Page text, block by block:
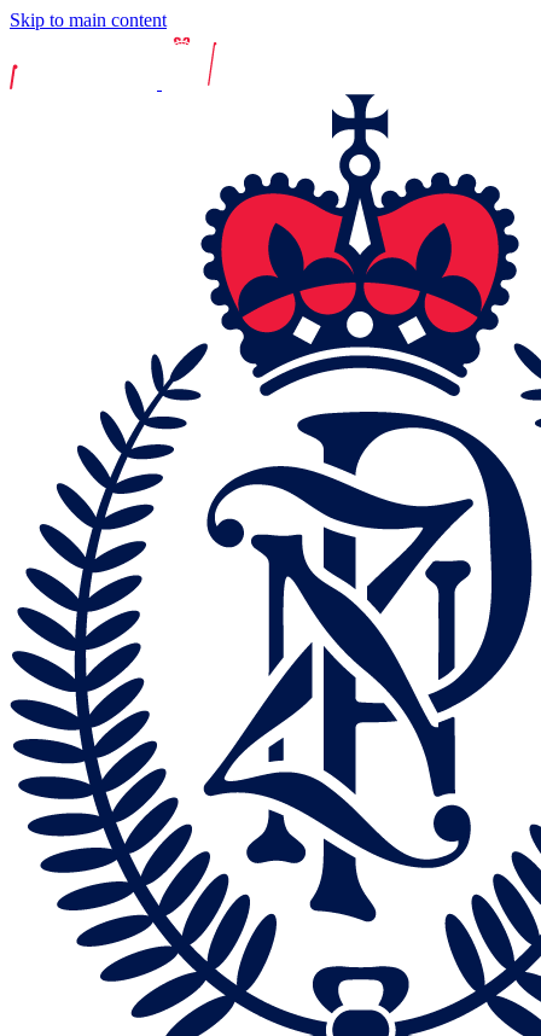
Skip to main content